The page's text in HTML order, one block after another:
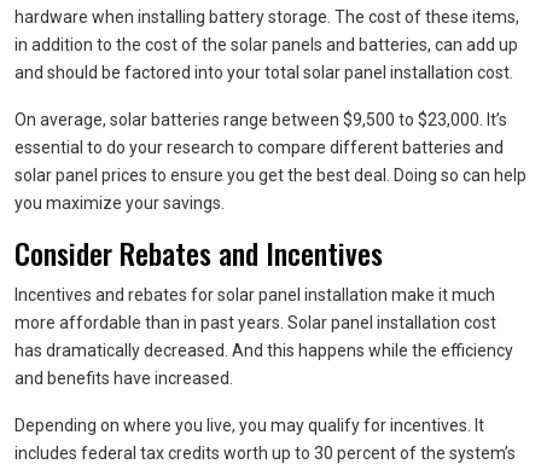
hardware when installing battery storage. The cost of these items,
in addition to the cost of the solar panels and batteries, can add up
and should be factored into your total solar panel installation cost.
On average, solar batteries range between $9,500 to $23,000. It’s
essential to do your research to compare different batteries and
solar panel prices to ensure you get the best deal. Doing so can help
you maximize your savings.
Consider Rebates and Incentives
Incentives and rebates for solar panel installation make it much
more affordable than in past years. Solar panel installation cost
has dramatically decreased. And this happens while the efficiency
and benefits have increased.
Depending on where you live, you may qualify for incentives. It
includes federal tax credits worth up to 30 percent of the system’s